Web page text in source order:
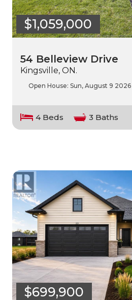
$1,059,000
54 Belleview Drive
Kingsville, ON.
Open House: Sun, August 9 2026
4 Beds 3 Baths
$699,900